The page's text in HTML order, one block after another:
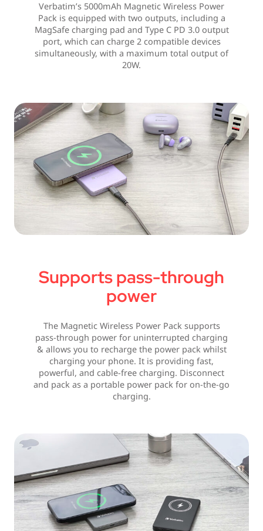
Verbatim’s 5000mAh Magnetic Wireless Power
Pack is equipped with two outputs, including a
MagSafe charging pad and Type C PD 3.0 output
port, which can charge 2 compatible devices
simultaneously, with a maximum total output of
20W.
Supports pass-through
power
The Magnetic Wireless Power Pack supports
pass-through power for uninterrupted charging
& allows you to recharge the power pack whilst
charging your phone. It is providing fast,
powerful, and cable-free charging. Disconnect
and pack as a portable power pack for on-the-go
charging.